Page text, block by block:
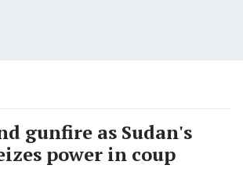
gunfire as Sudan's
power in coup